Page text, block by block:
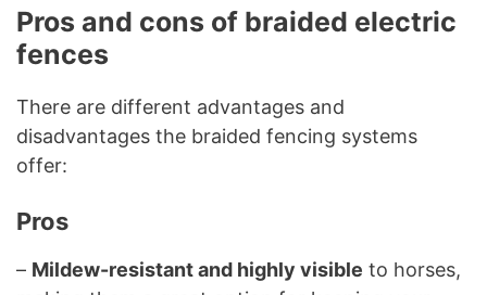
Pros and cons of braided electric
fences
There are different advantages and
disadvantages the braided fencing systems
offer:
Pros
– Mildew-resistant and highly visible to horses,